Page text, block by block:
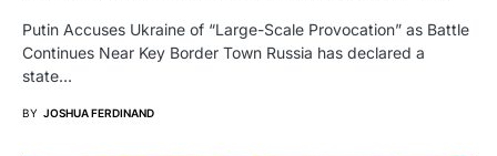
Putin Accuses Ukraine of “Large-Scale Provocation” as Battle
Continues Near Key Border Town Russia has declared a
state…
BY JOSHUA FERDINAND